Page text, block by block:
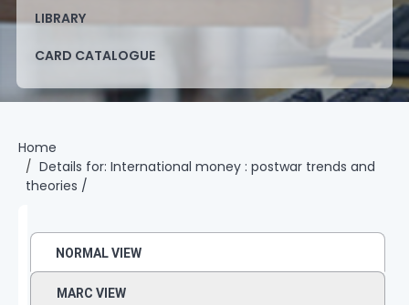
LIBRARY
CARD CATALOGUE
Home
Details for: International money : postwar trends and
theories /
NORMAL VIEW
MARC VIEW